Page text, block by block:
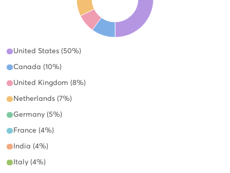
United States (50%)
Canada (10%)
United Kingdom (8%)
Netherlands (7%)
Germany (5%)
France (4%)
India (4%)
Italy (4%)